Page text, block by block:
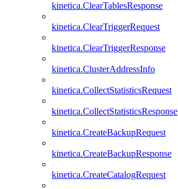
kinetica.ClearTablesResponse
kinetica.ClearTriggerRequest
kinetica.ClearTriggerResponse
kinetica.ClusterAddressInfo
kinetica.CollectStatisticsRequest
kinetica.CollectStatisticsResponse
kinetica.CreateBackupRequest
kinetica.CreateBackupResponse
kinetica.CreateCatalogRequest